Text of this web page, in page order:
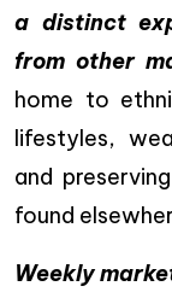
a distinct
from other
home to
lifestyles,
and
found
Weekly